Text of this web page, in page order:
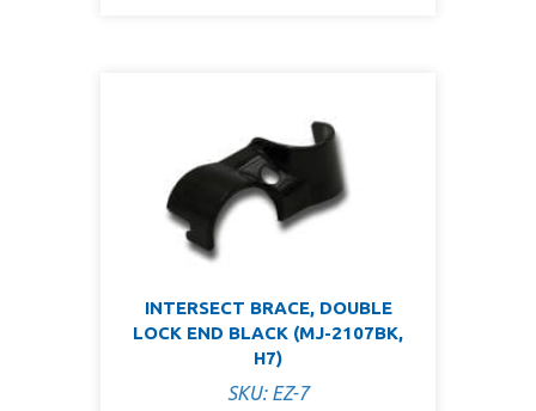
INTERSECT BRACE, DOUBLE
LOCK END BLACK (MJ-2107BK,
H7)
SKU: EZ-7